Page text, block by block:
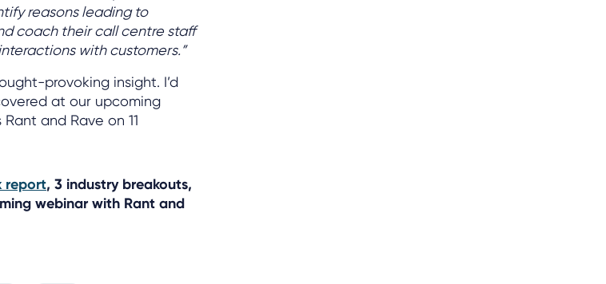
reasons leading to
coach their call centre staff
with customers.”
provoking insight. I’d
at our upcoming
and Rave on 11
report, 3 industry breakouts,
webinar with Rant and